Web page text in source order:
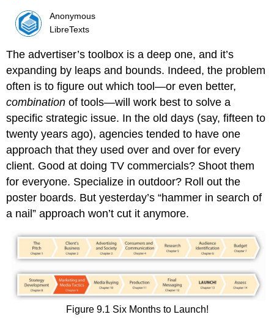
Anonymous
LibreTexts
The advertiser’s toolbox is a deep one, and it’s
expanding by leaps and bounds. Indeed, the problem
often is to figure out which tool—or even better,
combination of tools—will work best to solve a
specific strategic issue. In the old days (say, fifteen to
twenty years ago), agencies tended to have one
approach that they used over and over for every
client. Good at doing TV commercials? Shoot them
for everyone. Specialize in outdoor? Roll out the
poster boards. But yesterday’s “hammer in search of
a nail” approach won’t cut it anymore.
Figure 9.1 Six Months to Launch!